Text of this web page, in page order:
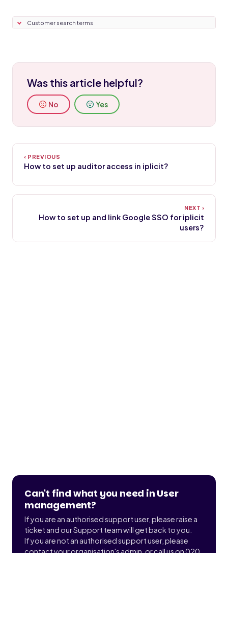
Customer search terms
Was this article helpful?
No Yes
How to set up auditor access in iplicit?
How to set up and link Google SSO for iplicit
users?
Can't find what you need in User
management?
If you are an authorised support user, please raise a
ticket and our Support team will get back to you.
If you are not an authorised support user, please
contact your organisation's admin, or call us on 020